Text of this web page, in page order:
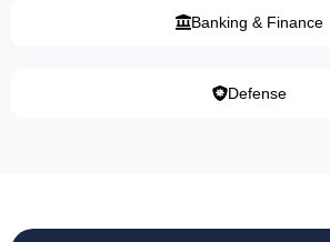
Banking & Finance
Defense